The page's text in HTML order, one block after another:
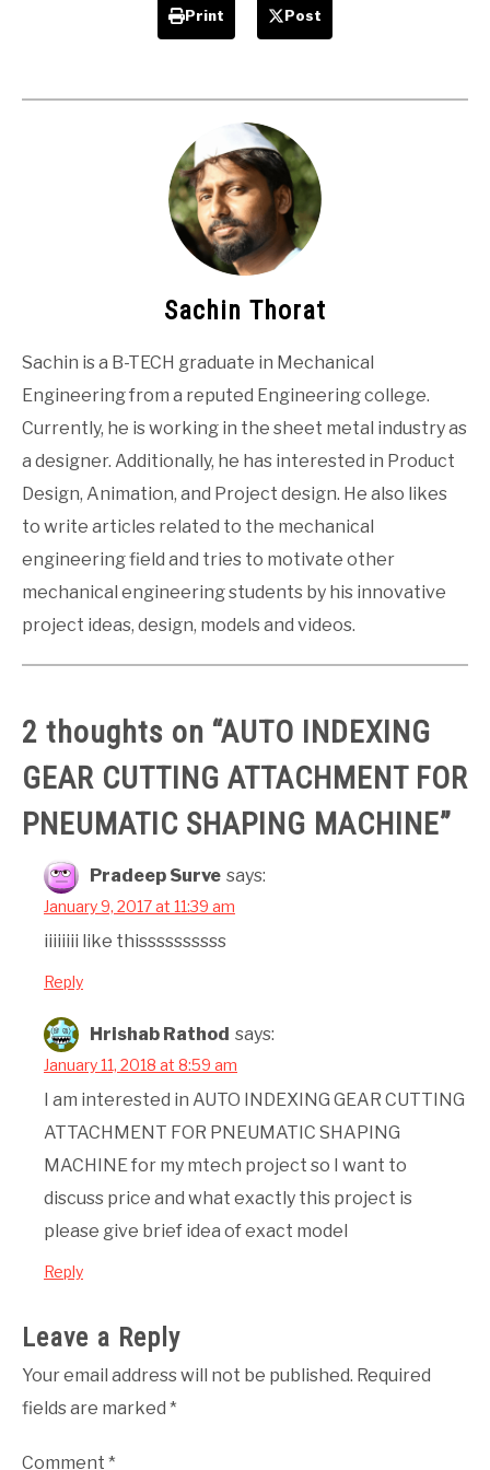
Print Post
Sachin Thorat
Sachin is a B-TECH graduate in Mechanical
Engineering from a reputed Engineering college.
Currently, he is working in the sheet metal industry as
a designer. Additionally, he has interested in Product
Design, Animation, and Project design. He also likes
to write articles related to the mechanical
engineering field and tries to motivate other
mechanical engineering students by his innovative
project ideas, design, models and videos.
2 thoughts on “AUTO INDEXING
GEAR CUTTING ATTACHMENT FOR
PNEUMATIC SHAPING MACHINE”
Pradeep Surve says:
January 9, 2017 at 11:39 am
iiiiiiii like thissssssssss
Reply
Hrishab Rathod says:
January 11, 2018 at 8:59 am
I am interested in AUTO INDEXING GEAR CUTTING
ATTACHMENT FOR PNEUMATIC SHAPING
MACHINE for my mtech project so I want to
discuss price and what exactly this project is
please give brief idea of exact model
Reply
Leave a Reply
Your email address will not be published. Required
fields are marked *
Comment *